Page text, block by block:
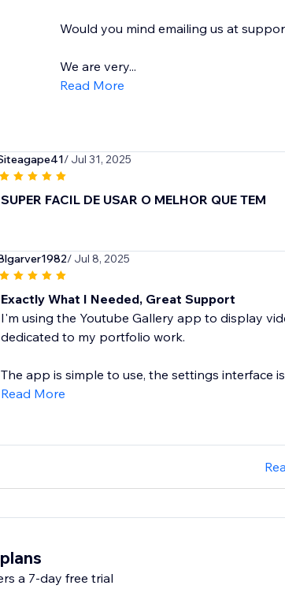
Would you mind emailing us at
We are very...
Read More
/ Jul 31, 2025
SUPER FACIL DE USAR O MELHOR QUE TEM
/ Jul 8, 2025
Exactly What I Needed, Great Support
I'm using the Youtube Gallery app to display
dedicated to my portfolio work.
The app is simple to use, the settings interface
Read More
a 7-day free trial